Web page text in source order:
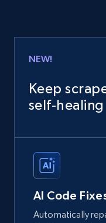
NEW!
Keep
self‑healing
AI Code
Automatically